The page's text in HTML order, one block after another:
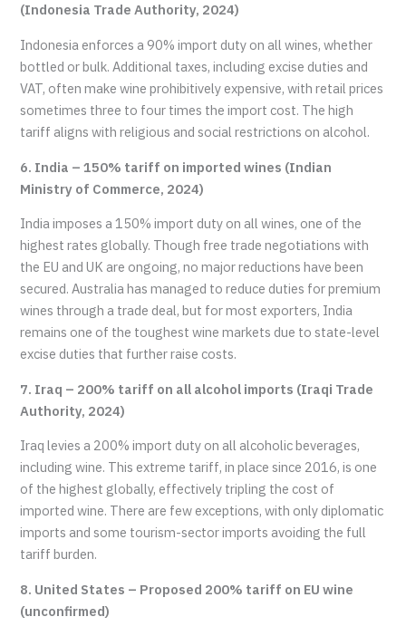
(Indonesia Trade Authority, 2024)
Indonesia enforces a 90% import duty on all wines, whether
bottled or bulk. Additional taxes, including excise duties and
VAT, often make wine prohibitively expensive, with retail prices
sometimes three to four times the import cost. The high
tariff aligns with religious and social restrictions on alcohol.
6. India – 150% tariff on imported wines (Indian
Ministry of Commerce, 2024)
India imposes a 150% import duty on all wines, one of the
highest rates globally. Though free trade negotiations with
the EU and UK are ongoing, no major reductions have been
secured. Australia has managed to reduce duties for premium
wines through a trade deal, but for most exporters, India
remains one of the toughest wine markets due to state-level
excise duties that further raise costs.
7. Iraq – 200% tariff on all alcohol imports (Iraqi Trade
Authority, 2024)
Iraq levies a 200% import duty on all alcoholic beverages,
including wine. This extreme tariff, in place since 2016, is one
of the highest globally, effectively tripling the cost of
imported wine. There are few exceptions, with only diplomatic
imports and some tourism-sector imports avoiding the full
tariff burden.
8. United States – Proposed 200% tariff on EU wine
(unconfirmed)